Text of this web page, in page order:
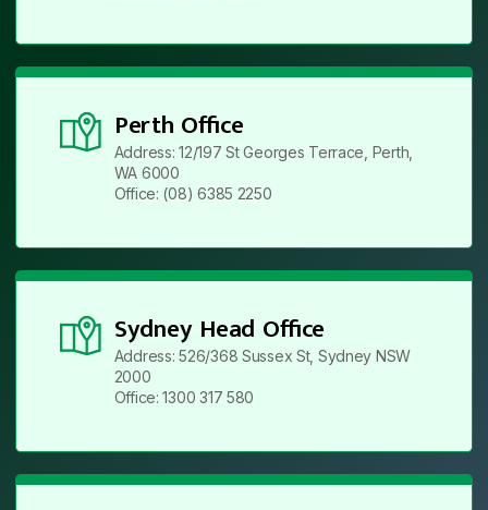
Perth Office
Address: 12/197 St Georges Terrace, Perth,
WA 6000
Office: (08) 6385 2250
Sydney Head Office
Address: 526/368 Sussex St, Sydney NSW
2000
Office: 1300 317 580